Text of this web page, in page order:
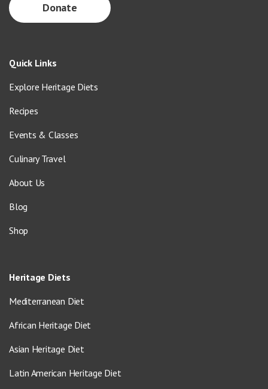
Donate
Quick Links
Explore Heritage Diets
Recipes
Events & Classes
Culinary Travel
About Us
Blog
Shop
Heritage Diets
Mediterranean Diet
African Heritage Diet
Asian Heritage Diet
Latin American Heritage Diet